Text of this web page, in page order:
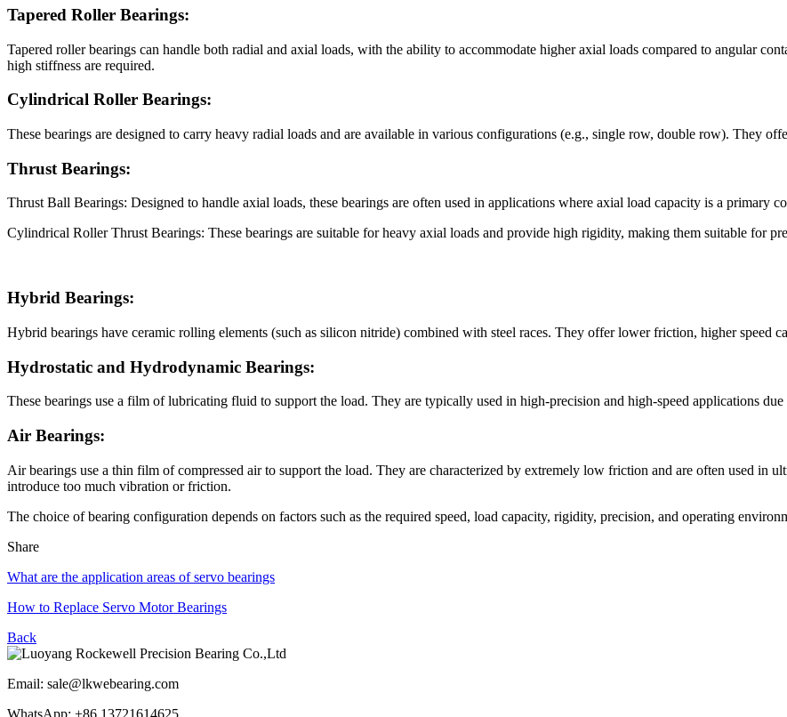
Tapered Roller Bearings:
Tapered roller bearings can handle both radial and axial loads, with the ability to accommodate higher axial loads compared to angular
high stiffness are required.
Cylindrical Roller Bearings:
These bearings are designed to carry heavy radial loads and are available in various configurations (e.g., single row, double row). They
Thrust Bearings:
Thrust Ball Bearings: Designed to handle axial loads, these bearings are often used in applications where axial load capacity is a primary
Cylindrical Roller Thrust Bearings: These bearings are suitable for heavy axial loads and provide high rigidity, making them suitable for
Hybrid Bearings:
Hybrid bearings have ceramic rolling elements (such as silicon nitride) combined with steel races. They offer lower friction, higher speed
Hydrostatic and Hydrodynamic Bearings:
These bearings use a film of lubricating fluid to support the load. They are typically used in high-precision and high-speed applications
Air Bearings:
Air bearings use a thin film of compressed air to support the load. They are characterized by extremely low friction and are often used in
introduce too much vibration or friction.
The choice of bearing configuration depends on factors such as the required speed, load capacity, rigidity, precision, and operating
Share
What are the application areas of servo bearings
How to Replace Servo Motor Bearings
Back
Email: sale@lkwebearing.com
WhatsApp: +86 13721614625